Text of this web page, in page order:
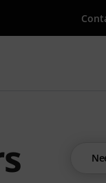
with search term